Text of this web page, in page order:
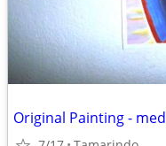
Original Painting -